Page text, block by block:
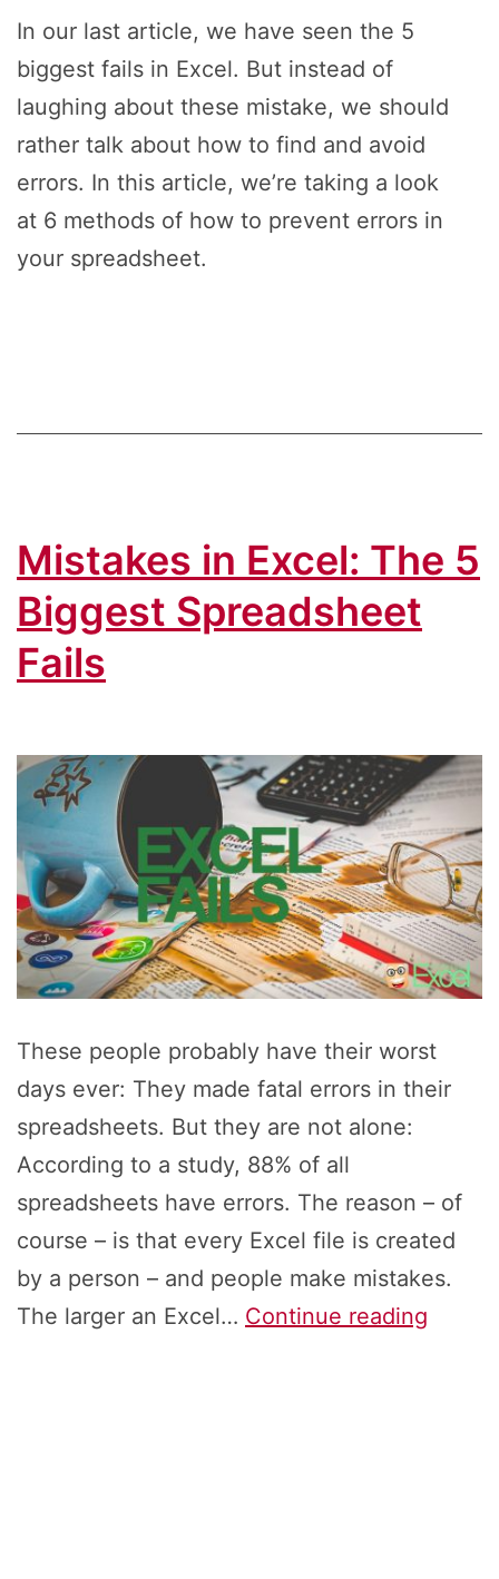
In our last article, we have seen the 5
biggest fails in Excel. But instead of
laughing about these mistake, we should
rather talk about how to find and avoid
errors. In this article, we’re taking a look
at 6 methods of how to prevent errors in
your spreadsheet.
Mistakes in Excel: The 5
Biggest Spreadsheet
Fails
These people probably have their worst
days ever: They made fatal errors in their
spreadsheets. But they are not alone:
According to a study, 88% of all
spreadsheets have errors. The reason – of
course – is that every Excel file is created
by a person – and people make mistakes.
The larger an Excel… Continue reading